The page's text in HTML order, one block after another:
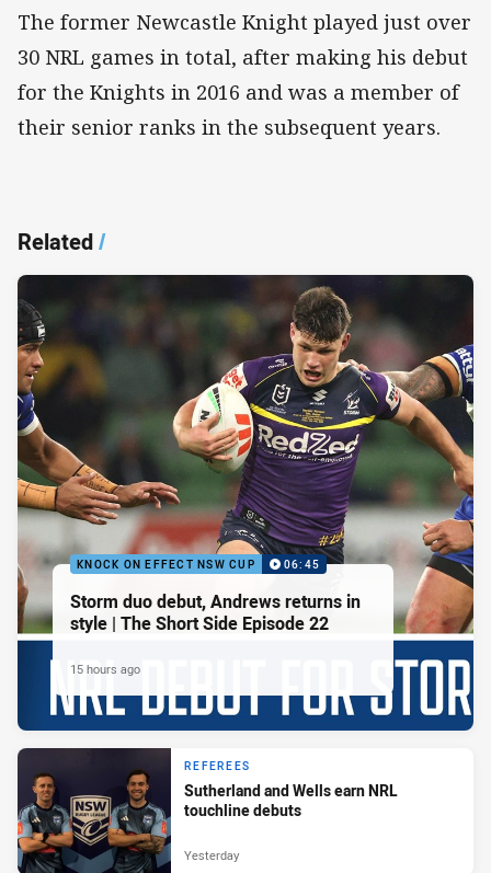
The former Newcastle Knight played just over
30 NRL games in total, after making his debut
for the Knights in 2016 and was a member of
their senior ranks in the subsequent years.
Related/
KNOCK ON EFFECT NSW CUP 06:45
Storm duo debut, Andrews returns in
style | The Short Side Episode 22
15 hours ago
REFEREES
Sutherland and Wells earn NRL
touchline debuts
Yesterday